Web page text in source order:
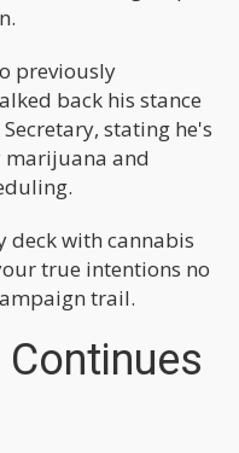
previously
back his stance
stating he's
and
deck with cannabis
true intentions no
trail.